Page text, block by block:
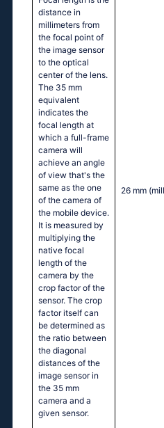
distance in
millimeters from
the focal point of
the image sensor
to the optical
center of the lens.
The 35 mm
equivalent
indicates the
focal length at
which a full-frame
camera will
achieve an angle
of view that's the
same as the one
of the camera of
the mobile device.
It is measured by
multiplying the
native focal
length of the
camera by the
crop factor of the
sensor. The crop
factor itself can
be determined as
the ratio between
the diagonal
distances of the
image sensor in
the 35 mm
camera and a
given sensor.
26 mm